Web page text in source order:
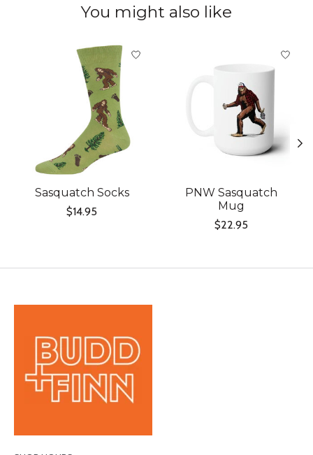
You might also like
Product carousel items
Sasquatch Socks
$14.95
PNW Sasquatch
Mug
$22.95